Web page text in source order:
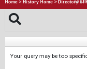
Home > History Home > Directory of
Your query may be too